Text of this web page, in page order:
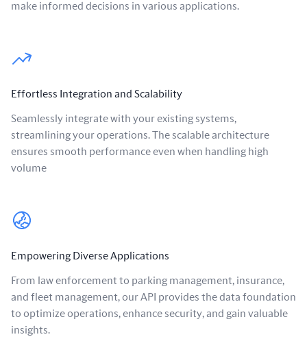
make informed decisions in various applications.
Effortless Integration and Scalability
Seamlessly integrate with your existing systems,
streamlining your operations. The scalable architecture
ensures smooth performance even when handling high
volume
Empowering Diverse Applications
From law enforcement to parking management, insurance,
and fleet management, our API provides the data foundation
to optimize operations, enhance security, and gain valuable
insights.